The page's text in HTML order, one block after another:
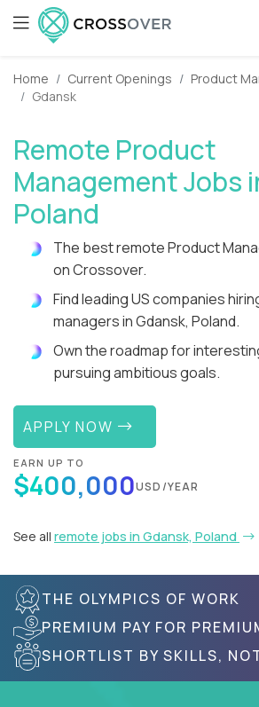
Home Current Openings Product
Gdansk
Remote Product
Management Jobs
Poland
The best remote Product
on Crossover.
Find leading US companies
managers in Gdansk, Poland.
Own the roadmap for
pursuing ambitious goals.
APPLY NOW
EARN UP TO
$400,000USD/YEAR
See all remote jobs in Gdansk, Poland
THE OLYMPICS OF WORK
PREMIUM PAY FOR
SHORTLIST BY SKILLS,